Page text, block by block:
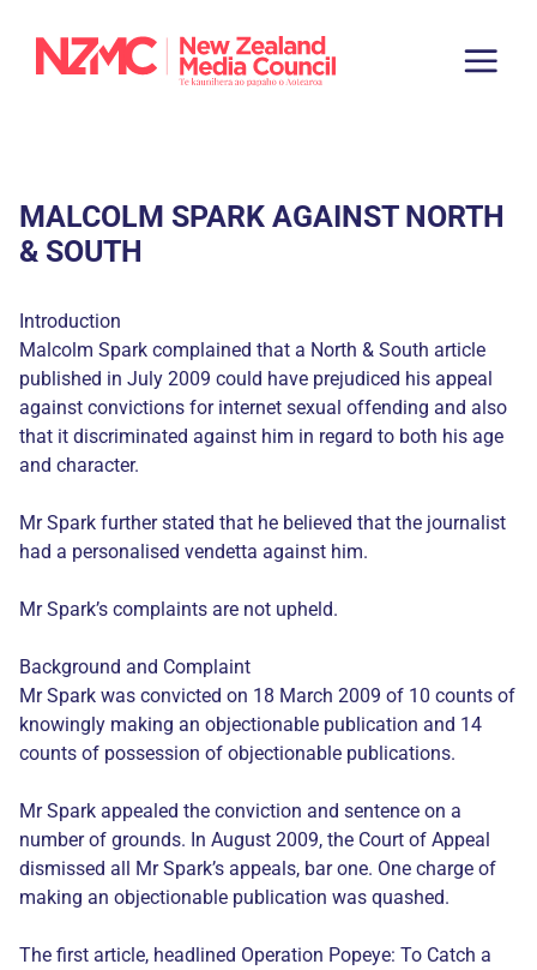
MALCOLM SPARK AGAINST NORTH
& SOUTH
Introduction
Malcolm Spark complained that a North & South article
published in July 2009 could have prejudiced his appeal
against convictions for internet sexual offending and also
that it discriminated against him in regard to both his age
and character.
Mr Spark further stated that he believed that the journalist
had a personalised vendetta against him.
Mr Spark’s complaints are not upheld.
Background and Complaint
Mr Spark was convicted on 18 March 2009 of 10 counts of
knowingly making an objectionable publication and 14
counts of possession of objectionable publications.
Mr Spark appealed the conviction and sentence on a
number of grounds. In August 2009, the Court of Appeal
dismissed all Mr Spark’s appeals, bar one. One charge of
making an objectionable publication was quashed.
The first article, headlined Operation Popeye: To Catch a